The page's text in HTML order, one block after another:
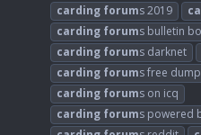
carding forums 2019
carding forums bulletin
carding forums darknet
carding forums free
carding forums on icq
carding forums powered